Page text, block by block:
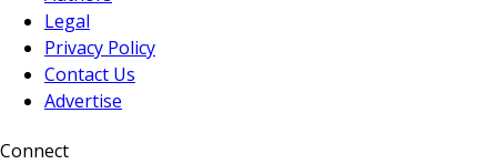
Legal
Privacy Policy
Contact Us
Advertise
Connect